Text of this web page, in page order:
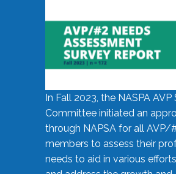
In Fall 2023, the NASPA AVP
Committee initiated an
through NAPSA for all AVP/
members to assess their
needs to aid in various